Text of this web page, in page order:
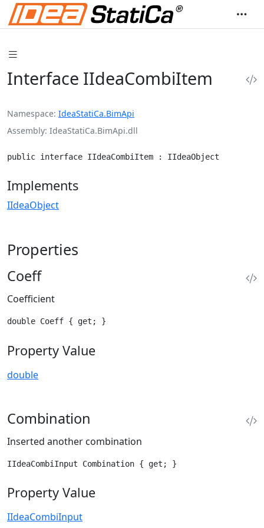
Interface IIdeaCombiItem
Namespace IdeaStatiCa.BimApi
Assembly IdeaStatiCa.BimApi.dll
public interface IIdeaCombiItem : IIdeaObject
Implements
IIdeaObject
Properties
Coeff
Coefficient
double Coeff { get; }
Property Value
double
Combination
Inserted another combination
IIdeaCombiInput Combination { get; }
Property Value
IIdeaCombiInput